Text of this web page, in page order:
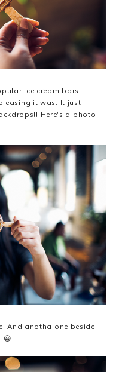
ice cream bars! I
it was. It just
Here's a photo
And anotha one beside
😀